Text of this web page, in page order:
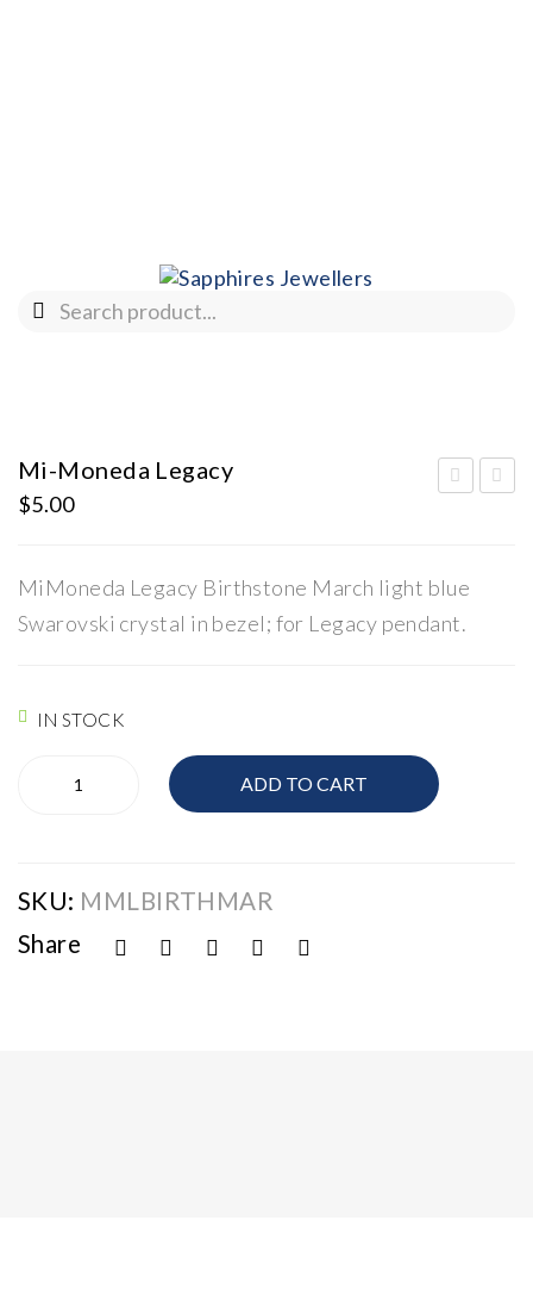
ned
Mi-Moneda Legacy
$5.00
MiMoneda Legacy Birthstone March light blue
Swarovski crystal in bezel; for Legacy pendant.
IN STOCK
Moneda
ADD TO CART
SKU: MMLBIRTHMAR
Share